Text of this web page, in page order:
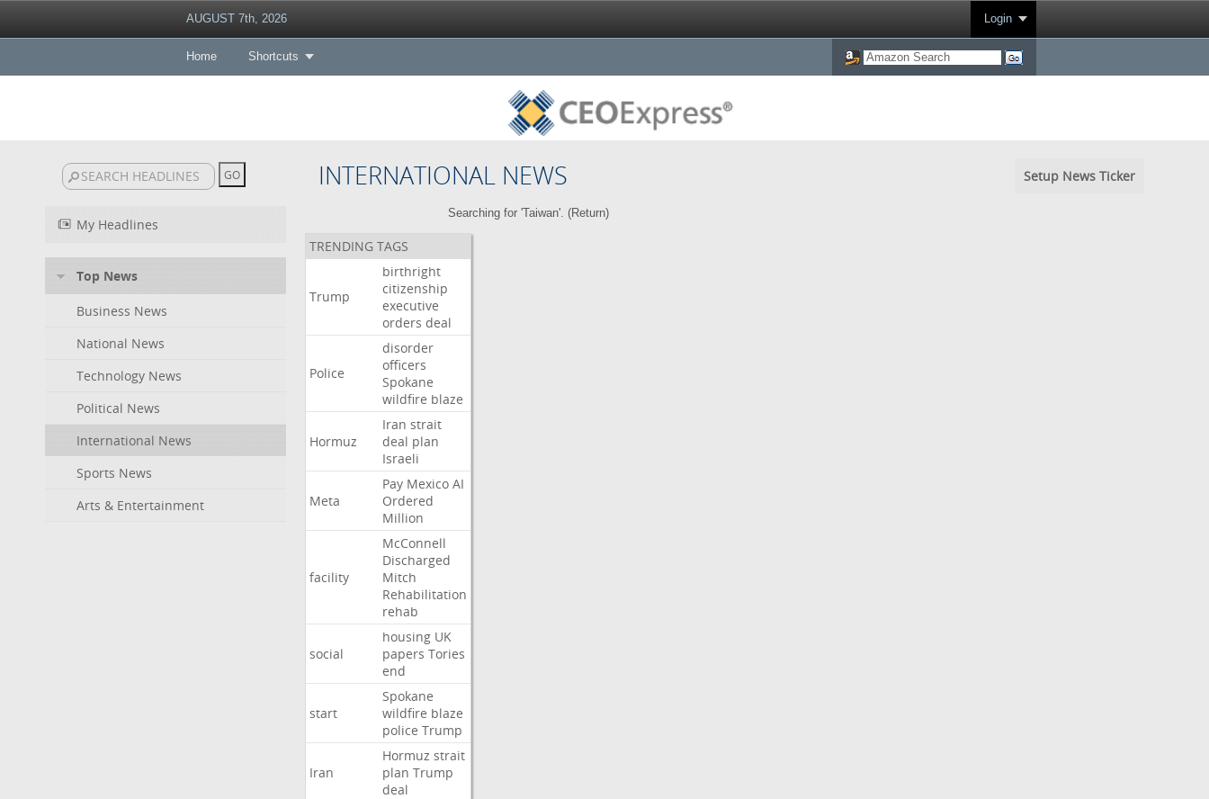
AUGUST 7th, 2026 Login
Home Shortcuts
INTERNATIONAL NEWS Setup News Ticker
My Headlines
Top News
Business News
National News
Technology News
Political News
International News
Sports News
Arts & Entertainment
Searching for 'Taiwan'. (Return)
TRENDING TAGS
Trump
birthright
citizenship
executive
orders deal
Police
disorder
officers
Spokane
wildfire blaze
Hormuz
Iran strait
deal plan
Israeli
Meta
Pay Mexico AI
Ordered
Million
facility
McConnell
Discharged
Mitch
Rehabilitation
rehab
social
housing UK
papers Tories
end
start
Spokane
wildfire blaze
police Trump
Iran
Hormuz strait
plan Trump
deal